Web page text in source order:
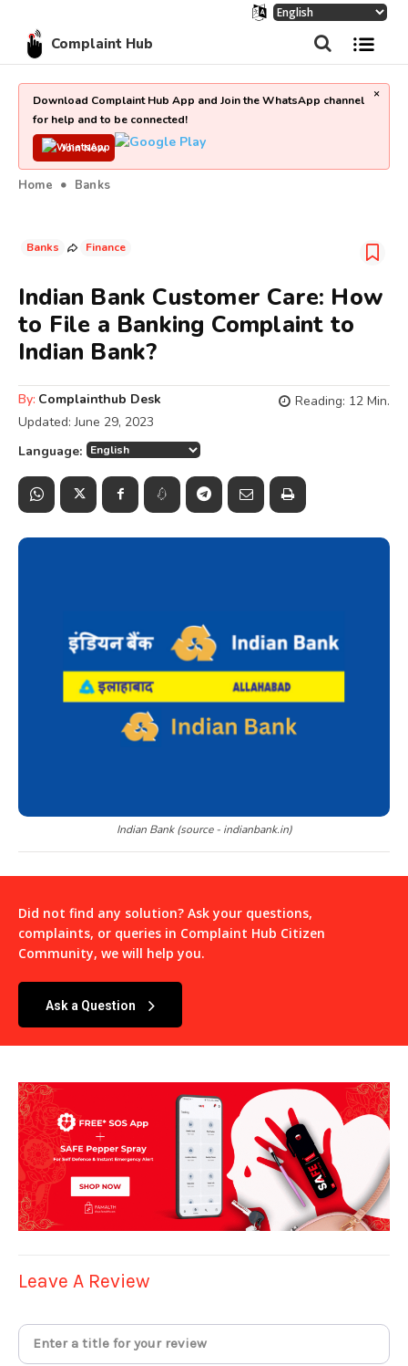
Complaint Hub
Download Complaint Hub App and Join the WhatsApp channel
for help and to be connected!
Join Now
×
Home Banks
Banks Finance
Indian Bank Customer Care: How
to File a Banking Complaint to
Indian Bank?
By: Complainthub Desk
Updated: June 29, 2023
Reading: 12 Min.
Language:
Indian Bank (source - indianbank.in)
Did not find any solution? Ask your questions,
complaints, or queries in Complaint Hub Citizen
Community, we will help you.
Ask a Question
Leave A Review